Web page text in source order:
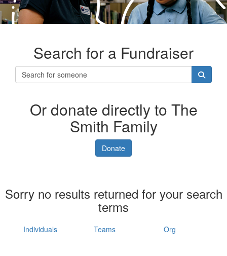
Search for a Fundraiser
Or donate directly to The
Smith Family
Donate
Sorry no results returned for your search
terms
Individuals Teams Org